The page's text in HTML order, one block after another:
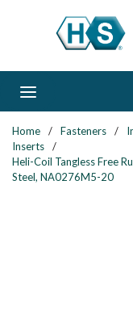
Skip to main content
Home / Fasteners /
Inserts
/
Heli-Coil Tangless Free
Steel, NA0276M5-20